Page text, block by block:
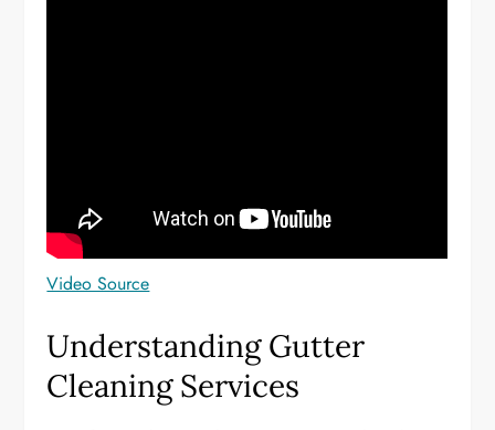
Video Source
Understanding Gutter
Cleaning Services